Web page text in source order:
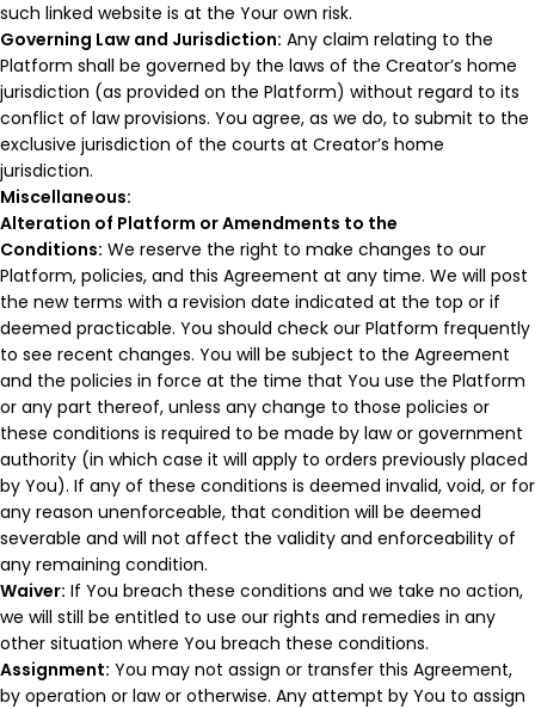
such linked website is at the Your own risk.
Governing Law and Jurisdiction: Any claim relating to the
Platform shall be governed by the laws of the Creator’s home
jurisdiction (as provided on the Platform) without regard to its
conflict of law provisions. You agree, as we do, to submit to the
exclusive jurisdiction of the courts at Creator’s home
jurisdiction.
Miscellaneous:
Alteration of Platform or Amendments to the
Conditions: We reserve the right to make changes to our
Platform, policies, and this Agreement at any time. We will post
the new terms with a revision date indicated at the top or if
deemed practicable. You should check our Platform frequently
to see recent changes. You will be subject to the Agreement
and the policies in force at the time that You use the Platform
or any part thereof, unless any change to those policies or
these conditions is required to be made by law or government
authority (in which case it will apply to orders previously placed
by You). If any of these conditions is deemed invalid, void, or for
any reason unenforceable, that condition will be deemed
severable and will not affect the validity and enforceability of
any remaining condition.
Waiver: If You breach these conditions and we take no action,
we will still be entitled to use our rights and remedies in any
other situation where You breach these conditions.
Assignment: You may not assign or transfer this Agreement,
by operation or law or otherwise. Any attempt by You to assign